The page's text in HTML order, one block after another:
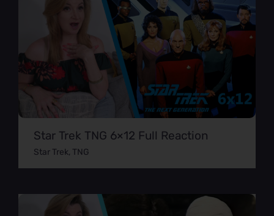
Star Trek TNG 6×12 Full Reaction
Star Trek, TNG